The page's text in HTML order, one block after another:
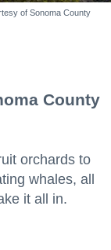
of Sonoma County
County
orchards to
whales, all
it all in.